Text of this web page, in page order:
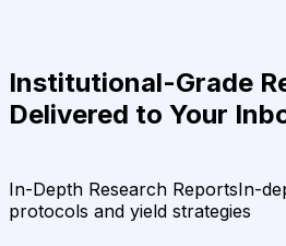
Institutional-Grade
Delivered to Your
In-Depth Research ReportsIn-
protocols and yield strategies